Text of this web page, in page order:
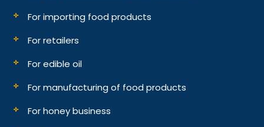
For importing food products
For retailers
For edible oil
For manufacturing of food products
For honey business